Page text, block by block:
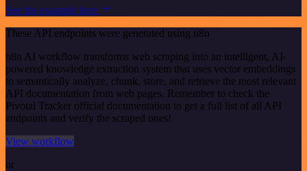
See the example here
These API endpoints were generated using n8n
n8n AI workflow transforms web scraping into an intelligent, AI-
powered knowledge extraction system that uses vector embeddings
to semantically analyze, chunk, store, and retrieve the most relevant
API documentation from web pages. Remember to check the
Pivotal Tracker official documentation to get a full list of all API
endpoints and verify the scraped ones!
View workflow
or